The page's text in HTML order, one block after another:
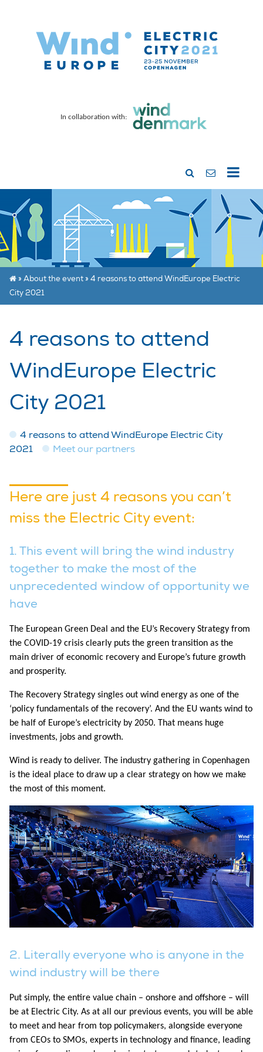
In collaboration with:
» About the event» 4 reasons to attend WindEurope Electric
City 2021
4 reasons to attend
WindEurope Electric
City 2021
4 reasons to attend WindEurope Electric City
2021
Meet our partners
Here are just 4 reasons you can’t
miss the Electric City event:
1. This event will bring the wind industry
together to make the most of the
unprecedented window of opportunity we
have
The European Green Deal and the EU’s Recovery Strategy from
the COVID-19 crisis clearly puts the green transition as the
main driver of economic recovery and Europe’s future growth
and prosperity.
The Recovery Strategy singles out wind energy as one of the
‘policy fundamentals of the recovery’. And the EU wants wind to
be half of Europe’s electricity by 2050. That means huge
investments, jobs and growth.
Wind is ready to deliver. The industry gathering in Copenhagen
is the ideal place to draw up a clear strategy on how we make
the most of this moment.
2. Literally everyone who is anyone in the
wind industry will be there
Put simply, the entire value chain – onshore and offshore – will
be at Electric City. As at all our previous events, you will be able
to meet and hear from top policymakers, alongside everyone
from CEOs to SMOs, experts in technology and finance, leading